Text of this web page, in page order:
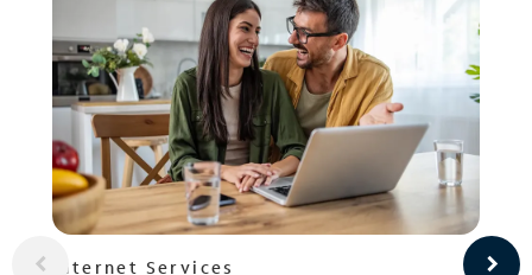
Internet Services